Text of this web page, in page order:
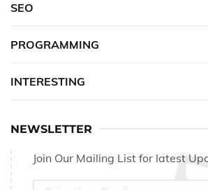
SEO
PROGRAMMING
INTERESTING
NEWSLETTER
Join Our Mailing List for latest